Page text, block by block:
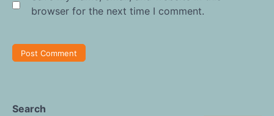
browser for the next time I comment.
Search